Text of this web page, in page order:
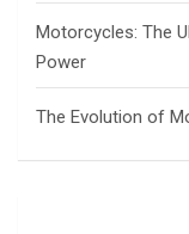
Motorcycles: The
Power
The Evolution of